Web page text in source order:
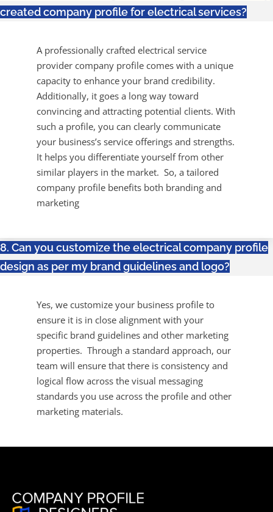
created company profile for electrical services?
A professionally crafted electrical service
provider company profile comes with a unique
capacity to enhance your brand credibility.
Additionally, it goes a long way toward
convincing and attracting potential clients. With
such a profile, you can clearly communicate
your business’s service offerings and strengths.
It helps you differentiate yourself from other
similar players in the market. So, a tailored
company profile benefits both branding and
marketing
8. Can you customize the electrical company profile
design as per my brand guidelines and logo?
Yes, we customize your business profile to
ensure it is in close alignment with your
specific brand guidelines and other marketing
properties. Through a standard approach, our
team will ensure that there is consistency and
logical flow across the visual messaging
standards you use across the profile and other
marketing materials.